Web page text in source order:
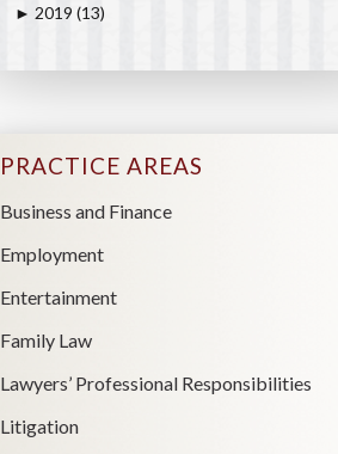
► 2019 (13)
PRACTICE AREAS
Business and Finance
Employment
Entertainment
Family Law
Lawyers’ Professional Responsibilities
Litigation